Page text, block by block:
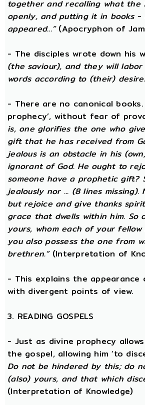
together and recalling what the
openly, and putting it in books
appeared...”(Apocryphon of
- The disciples wrote down his
(the saviour), and they will
words according to (their)
- There are no canonical
prophecy’, without fear of
is, one glorifies the one who
gift that he has received from
jealous is an obstacle in his
ignorant of God. He ought to
someone have a prophetic
jealously nor ... (8 lines
but rejoice and give thanks
grace that dwells within him.
yours, whom each of your fellow
you also possess the one from
brethren.”(Interpretation of
- This explains the
with divergent points of view.
3. READING GOSPELS
- Just as divine prophecy
the gospel, allowing him ‘to
Do not be hindered by this; do
(also) yours, and that which
(Interpretation of Knowledge)